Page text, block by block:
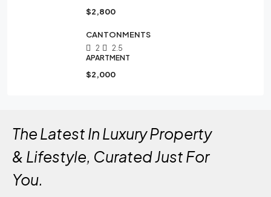
$2,800
CANTONMENTS
2
2.5
APARTMENT
$2,000
The Latest In Luxury Property
& Lifestyle, Curated Just For
You.